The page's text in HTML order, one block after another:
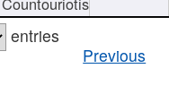
entries
Previous